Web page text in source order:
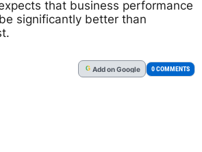
that business performance
significantly better than
G Addon Google 0 COMMENTS